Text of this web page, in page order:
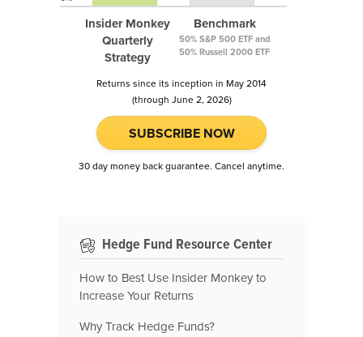
Insider Monkey
Quarterly
Strategy
Benchmark
50% S&P 500 ETF and
50% Russell 2000 ETF
Returns since its inception in May 2014
(through June 2, 2026)
SUBSCRIBE NOW
30 day money back guarantee. Cancel anytime.
Hedge Fund Resource Center
How to Best Use Insider Monkey to
Increase Your Returns
Why Track Hedge Funds?